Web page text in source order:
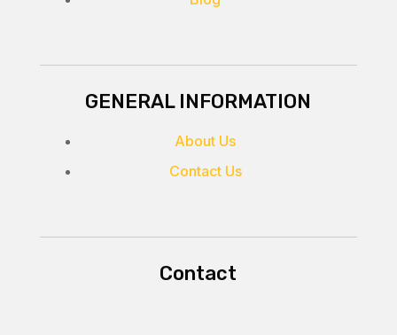
GENERAL INFORMATION
About Us
Contact Us
Contact